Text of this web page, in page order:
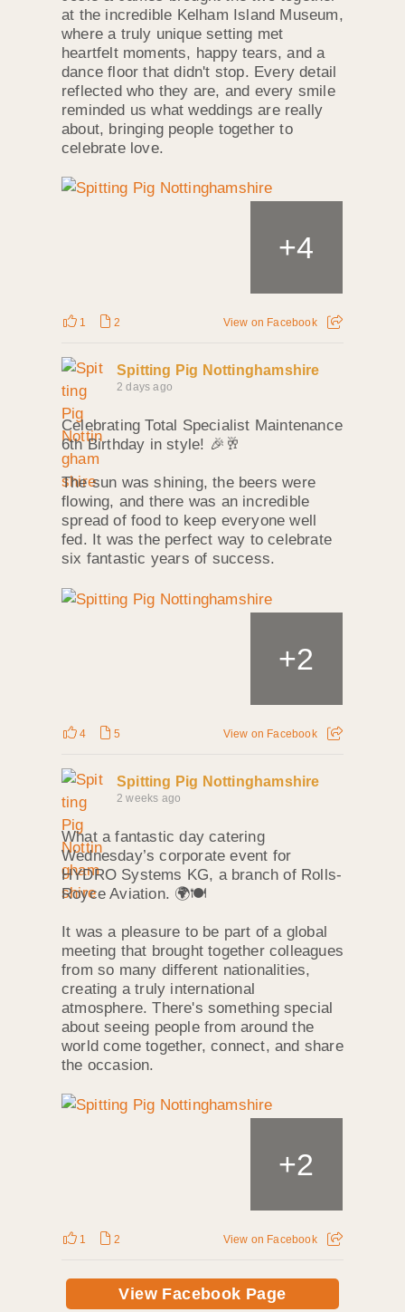
at the incredible Kelham Island Museum,
where a truly unique setting met
heartfelt moments, happy tears, and a
dance floor that didn't stop. Every detail
reflected who they are, and every smile
reminded us what weddings are really
about, bringing people together to
celebrate love.
+4
1 2 View on Facebook
Spitting Pig Nottinghamshire
2 days ago
Celebrating Total Specialist Maintenance
6th Birthday in style! 🎉🥂
The sun was shining, the beers were
flowing, and there was an incredible
spread of food to keep everyone well
fed. It was the perfect way to celebrate
six fantastic years of success.
+2
4 5 View on Facebook
Spitting Pig Nottinghamshire
2 weeks ago
What a fantastic day catering
Wednesday’s corporate event for
HYDRO Systems KG, a branch of Rolls-
Royce Aviation. 🌍🍽️
It was a pleasure to be part of a global
meeting that brought together colleagues
from so many different nationalities,
creating a truly international
atmosphere. There's something special
about seeing people from around the
world come together, connect, and share
the occasion.
+2
1 2 View on Facebook
View Facebook Page